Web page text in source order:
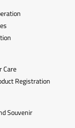
Care
Registration
Souvenir